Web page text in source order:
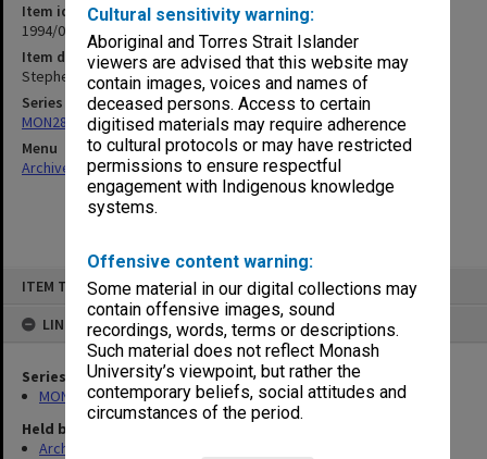
Cultural sensitivity warning:
Aboriginal and Torres Strait Islander
viewers are advised that this website may
contain images, voices and names of
deceased persons. Access to certain
digitised materials may require adherence
to cultural protocols or may have restricted
permissions to ensure respectful
engagement with Indigenous knowledge
systems.
Offensive content warning:
Some material in our digital collections may
contain offensive images, sound
recordings, words, terms or descriptions.
Such material does not reflect Monash
University’s viewpoint, but rather the
contemporary beliefs, social attitudes and
circumstances of the period.
ITEM TYPE: ITEM
LINKED TO
Series
MON280: CIT-Coustic/Chisholm Concert Series programmes
Held by
Archives
Item identifier
1994/01 Item 260
Item description
Stephen McIntyre - Piano 23 May 198-?
Series
MON280: CIT-Coustic/Chisholm Concert Series programmes
Menu
Archives Collections|Browse non-digitised items